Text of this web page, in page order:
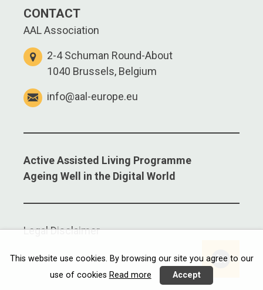
CONTACT
AAL Association
2-4 Schuman Round-About
1040 Brussels, Belgium
info@aal-europe.eu
Active Assisted Living Programme
Ageing Well in the Digital World
Legal Disclaimer
This website use cookies. By browsing our site you agree to our
use of cookies Read more Accept